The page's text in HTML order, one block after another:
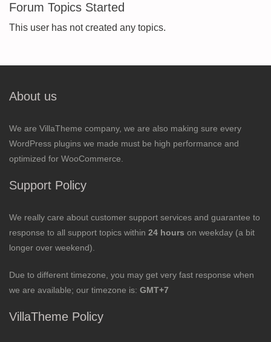
Forum Topics Started
This user has not created any topics.
About us
We are VillaTheme company, we are also making sure every
WordPress plugins we made must be high performance and
optimized for WooCommerce.
Support Policy
We really care about customer support services and guarantee to
response to all support topics within 24 hours on weekday (a bit
longer over weekend).
Due to different timezone, you may get very fast response when
we are available; our timezone is: GMT+7
VillaTheme Policy